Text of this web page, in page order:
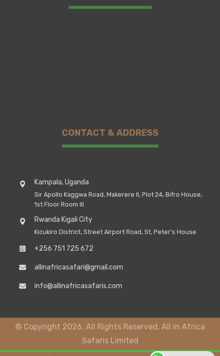
CONTACT & ADDRESS
Kampala, Uganda
Sir Apollo Kaggwa Road, Makerere II, Plot 24, Bifro House,
1st Floor Room III
Rwanda Kigali City
Kicukiro District, Street Airport Road, St, Peter's House
+256 751 725 672
allinafricasafari@gmail.com
info@allinafricasafaris.com
© Copyright 2026. All Rights Reserved, All In Africa
Safaris Limited